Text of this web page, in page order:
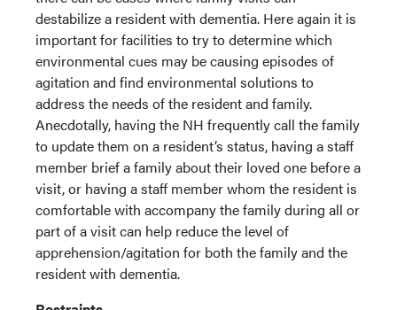
destabilize a resident with dementia. Here again it is
important for facilities to try to determine which
environmental cues may be causing episodes of
agitation and find environmental solutions to
address the needs of the resident and family.
Anecdotally, having the NH frequently call the family
to update them on a resident’s status, having a staff
member brief a family about their loved one before a
visit, or having a staff member whom the resident is
comfortable with accompany the family during all or
part of a visit can help reduce the level of
apprehension/agitation for both the family and the
resident with dementia.